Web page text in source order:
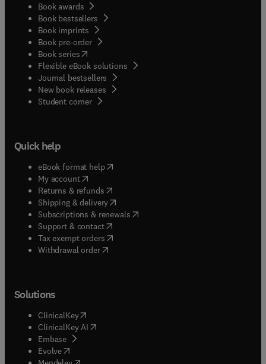
Book awards
Book bestsellers
Book imprints
Book pre-order
Book series(opens in new tab/window
Flexible eBook solutions
Journal bestsellers
New book releases
Student corner( opens in new tab/window
Quick help
eBook format help( opens in new tab/window
My account( opens in new tab/window
Returns & refunds( opens in new tab/window
Shipping & delivery(opens in new tab/window
Subscriptions & renewals( opens in new tab/window
Support & contact( opens in new tab/window
Tax exempt orders( opens in new tab/window
Withdrawal order
Solutions
ClinicalKey(opens in new tab/window
ClinicalKey AI opens in new tab/window
Embase( opens in new tab/window
Evolve(opens in new tab/window